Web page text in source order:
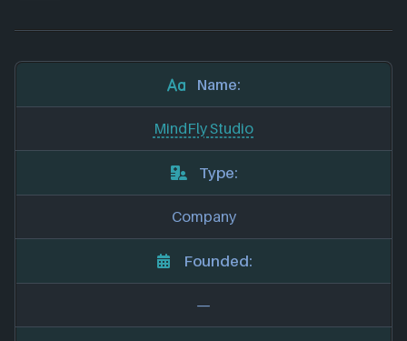
Name:
MindFly Studio
Type:
Company
Founded:
—